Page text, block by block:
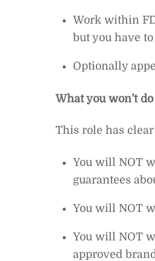
Work within
but you have
Optionally
What you won’t do
This role has
You will NOT
guarantees
You will NOT
You will NOT
approved